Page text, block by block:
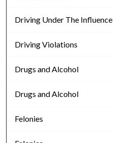
Driving Under The Influence
Driving Violations
Drugs and Alcohol
Drugs and Alcohol
Felonies